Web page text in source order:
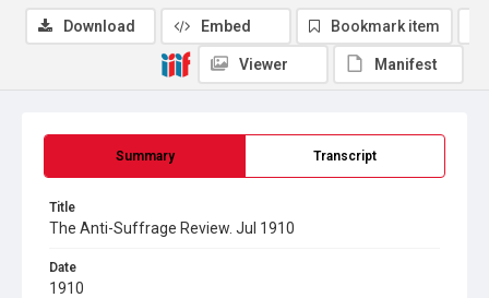
Summary Transcript
Title
The Anti-Suffrage Review. Jul 1910
Date
1910
Download Embed Bookmark item
Viewer Manifest